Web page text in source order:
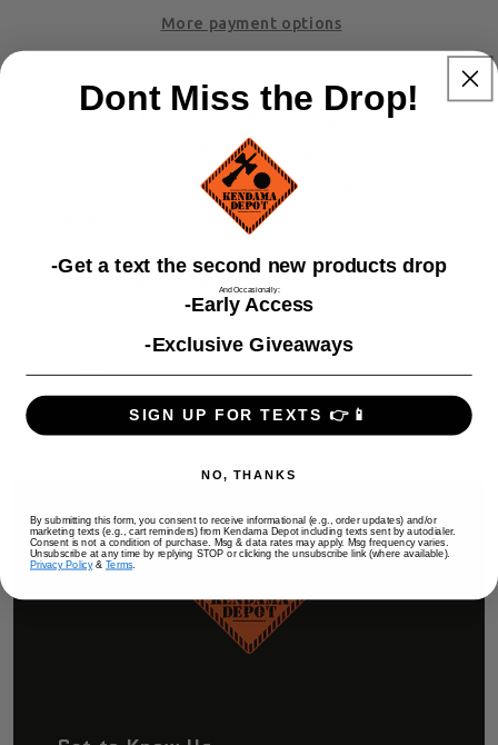
More payment options
-Wood Type(s): Beech & Maple
-Tama Woods Location: Beech Bottom,
Dont Miss the Drop!
​-Get a text the second new products drop
And Occasionally:
-Early Access
-Exclusive Giveaways
SIGN UP FOR TEXTS 👉📱
NO, THANKS
By submitting this form, you consent to receive informational (e.g., order updates) and/or
marketing texts (e.g., cart reminders) from Kendama Depot including texts sent by autodialer.
Consent is not a condition of purchase. Msg & data rates may apply. Msg frequency varies.
Unsubscribe at any time by replying STOP or clicking the unsubscribe link (where available).
Privacy Policy& Terms.